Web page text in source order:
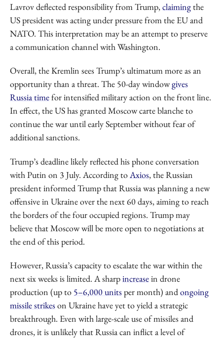
Lavrov deflected responsibility from Trump,claimingthe
US president was acting under pressure from the EU and
NATO. This interpretation may be an attempt to preserve
a communication channel with Washington.
Overall, the Kremlin sees Trump’s ultimatum more as an
opportunity than a threat. The 50-day windowgives
Russia timefor intensified military action on the front line.
In effect, the US has granted Moscow carte blanche to
continue the war until early September without fear of
additional sanctions.
Trump’s deadline likely reflected his phone conversation
with Putin on 3 July. According toAxios, the Russian
president informed Trump that Russia was planning a new
offensive in Ukraine over the next 60 days, aiming to reach
the borders of the four occupied regions. Trump may
believe that Moscow will be more open to negotiations at
the end of this period.
However, Russia’s capacity to escalate the war within the
next six weeks is limited. A sharpincreasein drone
production (up to 5–6,000 unitsper month) andongoing
missile strikeson Ukraine have yet to yield a strategic
breakthrough. Even with large-scale use of missiles and
drones, it is unlikely that Russia can inflict a level of